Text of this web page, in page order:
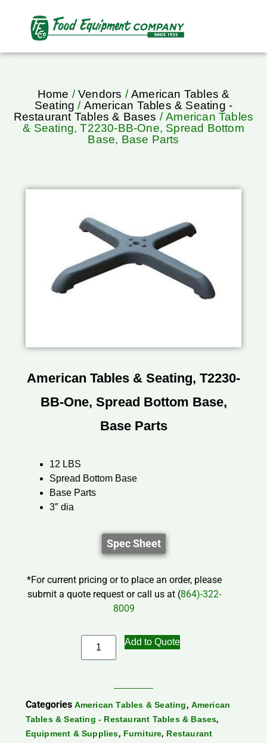
Home /Vendors /American Tables &
Seating / American Tables & Seating -
Restaurant Tables & Bases / American Tables
& Seating, T2230-BB-One, Spread Bottom
Base, Base Parts
American Tables & Seating, T2230-
BB-One, Spread Bottom Base,
Base Parts
12 LBS
Spread Bottom Base
Base Parts
3″ dia
Spec Sheet
*For current pricing or to place an order, please
submit a quote request or call us at (864)-322-
8009
Add to Quote
Categories American Tables & Seating, American
Tables & Seating - Restaurant Tables & Bases,
Equipment & Supplies, Furniture, Restaurant